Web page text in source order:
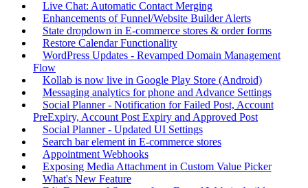
Live Chat: Automatic Contact Merging
Enhancements of Funnel/Website Builder Alerts
State dropdown in E-commerce stores & order forms
Restore Calendar Functionality
WordPress Updates - Revamped Domain Management
Flow
Kollab is now live in Google Play Store (Android)
Messaging analytics for phone and Advance Settings
Social Planner - Notification for Failed Post, Account
PreExpiry, Account Post Expiry and Approved Post
Social Planner - Updated UI Settings
Search bar element in E-commerce stores
Appointment Webhooks
Exposing Media Attachment in Custom Value Picker
What's New Feature